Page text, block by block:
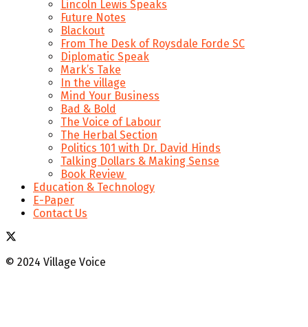
Lincoln Lewis Speaks
Future Notes
Blackout
From The Desk of Roysdale Forde SC
Diplomatic Speak
Mark’s Take
In the village
Mind Your Business
Bad & Bold
The Voice of Labour
The Herbal Section
Politics 101 with Dr. David Hinds
Talking Dollars & Making Sense
Book Review
Education & Technology
E-Paper
Contact Us
© 2024 Village Voice